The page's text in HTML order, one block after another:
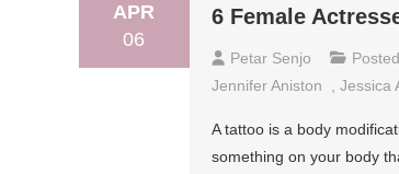
APR
06
6 Female
Petar Senjo
Jennifer Aniston
Jessica
A tattoo is a body
something on your body